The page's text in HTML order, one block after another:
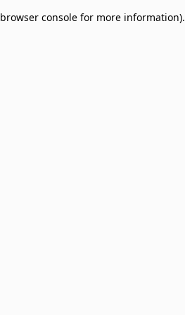
browser console for more information).